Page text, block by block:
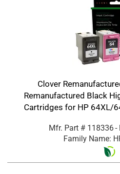
Clover
Remanufactured Black
Cartridges for HP 64XL/
Mfr. Part # 118336-
Family Name: